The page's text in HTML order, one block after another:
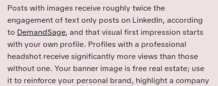
Posts with images receive roughly twice the
engagement of text only posts on LinkedIn, according
to DemandSage, and that visual first impression starts
with your own profile. Profiles with a professional
headshot receive significantly more views than those
without one. Your banner image is free real estate; use
it to reinforce your personal brand, highlight a company